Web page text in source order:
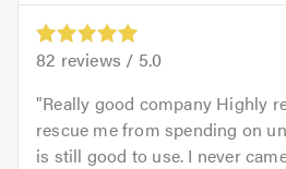
82 reviews / 5.0
Really good company Highly
rescue me from spending on
is still good to use. I never